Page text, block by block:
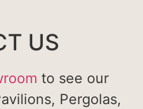
US
to see our
Pergolas,